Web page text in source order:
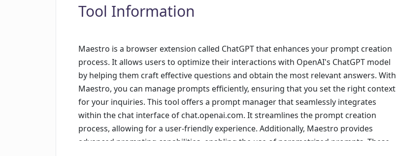
Tool Information
Maestro is a browser extension called ChatGPT that enhances your prompt creation
process. It allows users to optimize their interactions with OpenAI's ChatGPT model
by helping them craft effective questions and obtain the most relevant answers. With
Maestro, you can manage prompts efficiently, ensuring that you set the right context
for your inquiries. This tool offers a prompt manager that seamlessly integrates
within the chat interface of chat.openai.com. It streamlines the prompt creation
process, allowing for a user-friendly experience. Additionally, Maestro provides
advanced prompting capabilities, enabling the use of parametrized prompts. These